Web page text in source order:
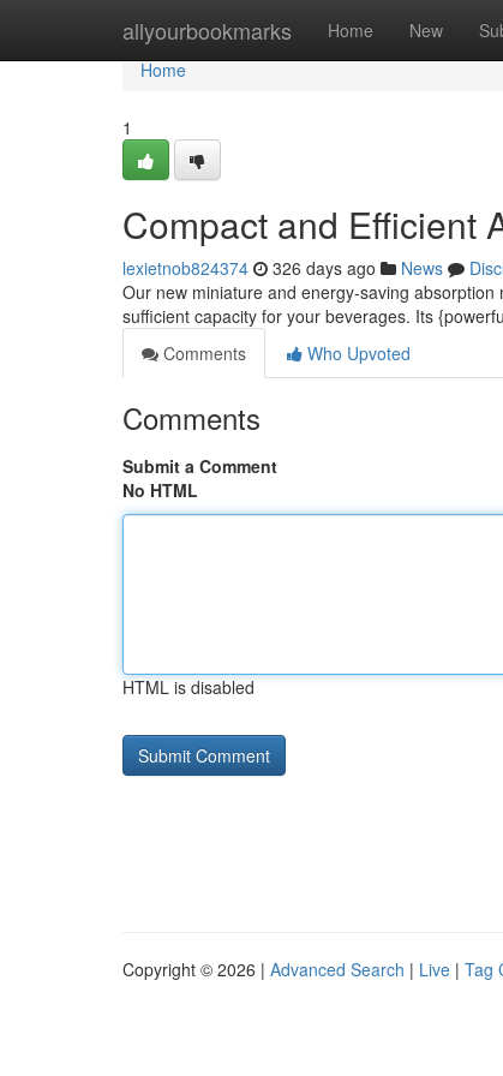
allyourbookmarks Home New
Home
Home
1
Compact and Efficient
lexietnob824374 326 days ago News
Our new miniature and energy-saving
sufficient capacity for your beverages. Its
Comments
Who Upvoted
Comments
Submit a Comment
No HTML
HTML is disabled
Copyright © 2026 | Advanced Search | Live | Tag